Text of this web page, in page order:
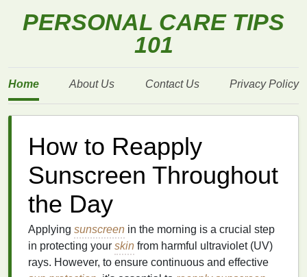
PERSONAL CARE TIPS
101
Home About Us Contact Us Privacy Policy
How to Reapply
Sunscreen Throughout
the Day
Applying sunscreen in the morning is a crucial step
in protecting your skin from harmful ultraviolet (UV)
rays. However, to ensure continuous and effective